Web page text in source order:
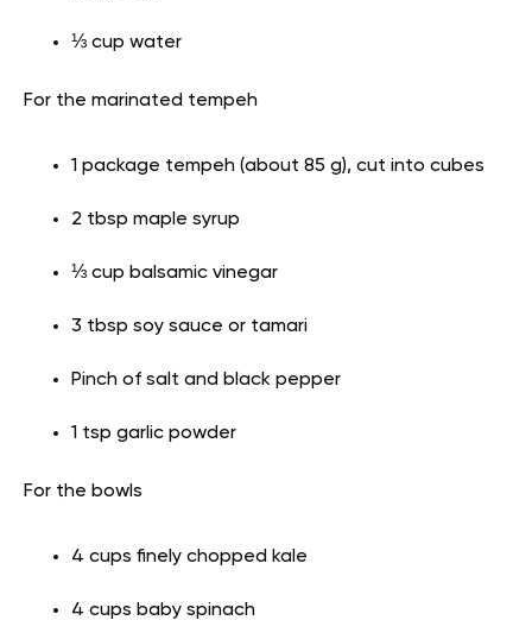
⅓ cup water
For the marinated tempeh
1 package tempeh (about 85 g), cut into cubes
2 tbsp maple syrup
⅓ cup balsamic vinegar
3 tbsp soy sauce or tamari
Pinch of salt and black pepper
1 tsp garlic powder
For the bowls
4 cups finely chopped kale
4 cups baby spinach